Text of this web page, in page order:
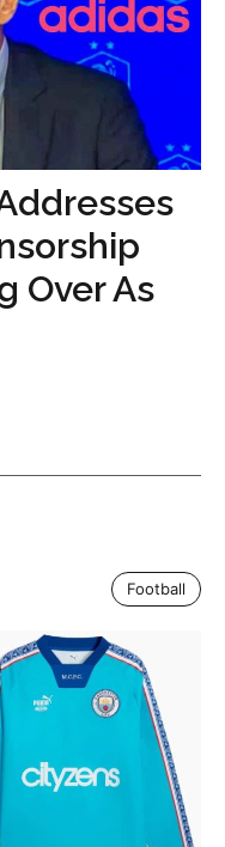
Over As
Football